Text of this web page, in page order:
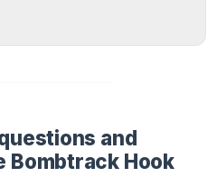
and
Bombtrack Hook